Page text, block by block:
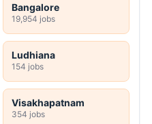
Bangalore
19,954 jobs
Ludhiana
154 jobs
Visakhapatnam
354 jobs